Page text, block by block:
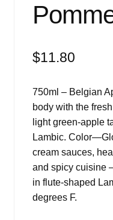
$11.80
750ml – Belgian
body with the
light green-apple
Lambic.
cream sauces,
and spicy cuisine
in flute-shaped
degrees F.